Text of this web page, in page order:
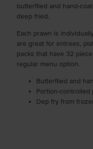
butterflied and hand-
deep fried.
Each prawn is
are great for entrees,
packs that have 32
regular menu option.
Butterflied and
Portion-controlled
Dep fry from